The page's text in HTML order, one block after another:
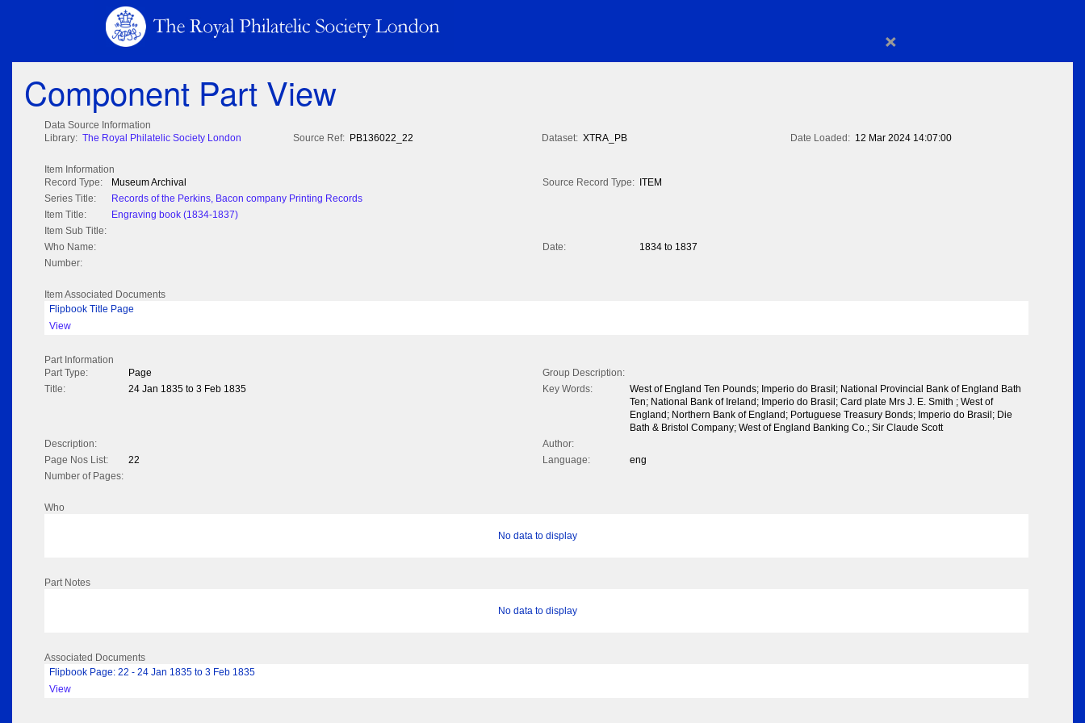
×
Component Part View
Data Source Information
Library: The Royal Philatelic Society London Source Ref: PB136022_22 Dataset: XTRA_PB Date Loaded: 12 Mar 2024 14:07:00
Item Information
Record Type:
Museum Archival Source Record Type:
ITEM
Series Title:
Records of the Perkins, Bacon company Printing Records
Item Title:
Engraving book (1834-1837)
Item Sub Title:
Who Name:
Date:
1834 to 1837
Number:
Item Associated Documents
Flipbook Title Page
View
Part Information
Part Type:
Page
Group Description:
Title:
24 Jan 1835 to 3 Feb 1835 Key Words:
West of England Ten Pounds; Imperio do Brasil; National Provincial Bank of England Bath
Ten; National Bank of Ireland; Imperio do Brasil; Card plate Mrs J. E. Smith ; West of
England; Northern Bank of England; Portuguese Treasury Bonds; Imperio do Brasil; Die
Bath & Bristol Company; West of England Banking Co.; Sir Claude Scott
Description:
Author:
Page Nos List:
22 Language:
eng
Number of Pages:
Who
No data to display
Part Notes
No data to display
Associated Documents
Flipbook Page: 22 - 24 Jan 1835 to 3 Feb 1835
View